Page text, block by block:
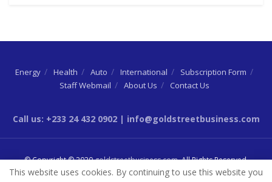
Energy Health Auto International
Subscription Form
Staff Webmail
About Us Contact Us
Call us: +233 24 432 0902 | info@goldstreetbusiness.com
© Copyright © 2020goldstreetbusiness.com. All Rights Reserved.
This website uses cookies. By continuing to use this website you